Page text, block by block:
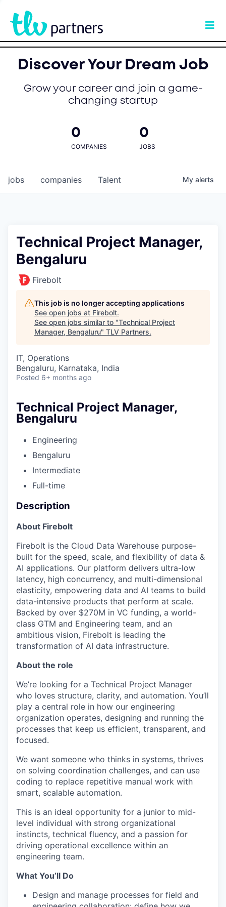
Discover Your Dream Job
Grow your career and join a game-
changing startup
0
COMPANIES
0
JOBS
jobs companies Talent My alerts
Technical Project Manager,
Bengaluru
Firebolt
This job is no longer accepting applications
See open jobs at Firebolt.
See open jobs similar to "Technical Project
Manager, Bengaluru" TLV Partners.
IT, Operations
Bengaluru, Karnataka, India
Posted 6+ months ago
Technical Project Manager,
Bengaluru
Engineering
Bengaluru
Intermediate
Full-time
Description
About Firebolt
Firebolt is the Cloud Data Warehouse purpose-
built for the speed, scale, and flexibility of data &
AI applications. Our platform delivers ultra-low
latency, high concurrency, and multi-dimensional
elasticity, empowering data and AI teams to build
data-intensive products that perform at scale.
Backed by over $270M in VC funding, a world-
class GTM and Engineering team, and an
ambitious vision, Firebolt is leading the
transformation of AI data infrastructure.
About the role
We’re looking for a Technical Project Manager
who loves structure, clarity, and automation. You’ll
play a central role in how our engineering
organization operates, designing and running the
processes that keep us efficient, transparent, and
focused.
We want someone who thinks in systems, thrives
on solving coordination challenges, and can use
coding to replace repetitive manual work with
smart, scalable automation.
This is an ideal opportunity for a junior to mid-
level individual with strong organizational
instincts, technical fluency, and a passion for
driving operational excellence within an
engineering team.
What You’ll Do
Design and manage processes for field and